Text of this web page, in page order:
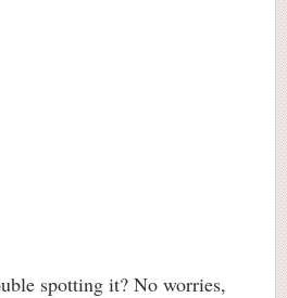
spotting it? No worries,